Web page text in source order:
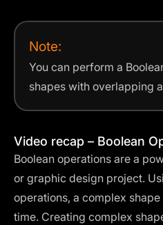
Note:
You can perform a
shapes with overlapping
Video recap – Boolean
Boolean operations are a
or graphic design project.
operations, a complex
time. Creating complex